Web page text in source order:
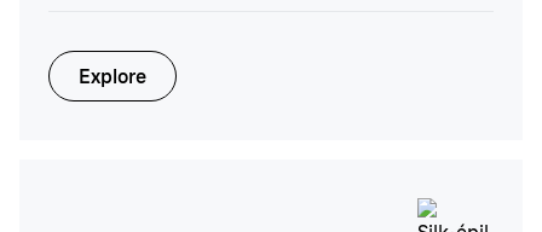
Explore